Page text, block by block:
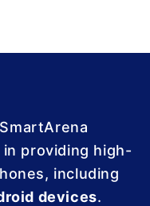
in providing high-
including
devices.